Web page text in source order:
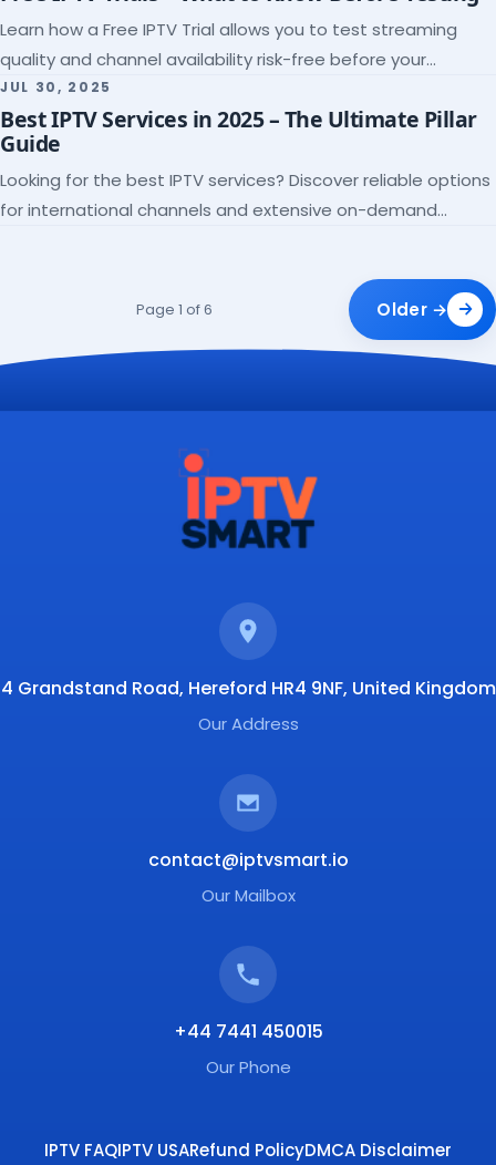
Learn how a Free IPTV Trial allows you to test streaming
quality and channel availability risk-free before your
subscription.
JUL 30, 2025
Best IPTV Services in 2025 – The Ultimate Pillar
Guide
Looking for the best IPTV services? Discover reliable options
for international channels and extensive on-demand
Page 1 of 6 Older →
4 Grandstand Road, Hereford HR4 9NF, United Kingdom
Our Address
contact@iptvsmart.io
Our Mailbox
+44 7441 450015
Our Phone
IPTV FAQIPTV USARefund PolicyDMCA Disclaimer